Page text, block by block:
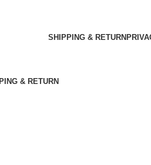
SHIPPING & RETURN
& RETURN